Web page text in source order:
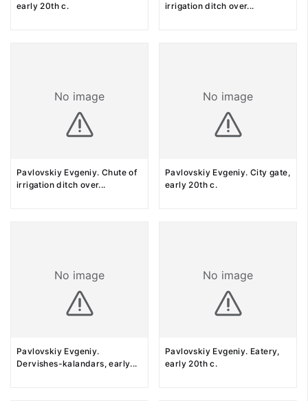
early 20th c.
irrigation ditch over...
No image
Pavlovskiy Evgeniy. Chute of
irrigation ditch over...
No image
Pavlovskiy Evgeniy. City gate,
early 20th c.
No image
Pavlovskiy Evgeniy.
Dervishes-kalandars, early...
No image
Pavlovskiy Evgeniy. Eatery,
early 20th c.